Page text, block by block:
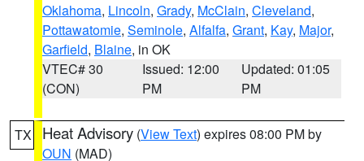
Oklahoma, Lincoln, Grady, McClain, Cleveland,
Pottawatomie, Seminole, Alfalfa, Grant, Kay, Major,
Garfield, Blaine, in OK
VTEC# 30
(CON)
Issued: 12:00
PM
Updated: 01:05
PM
TX Heat Advisory (View Text) expires 08:00 PM by
OUN (MAD)